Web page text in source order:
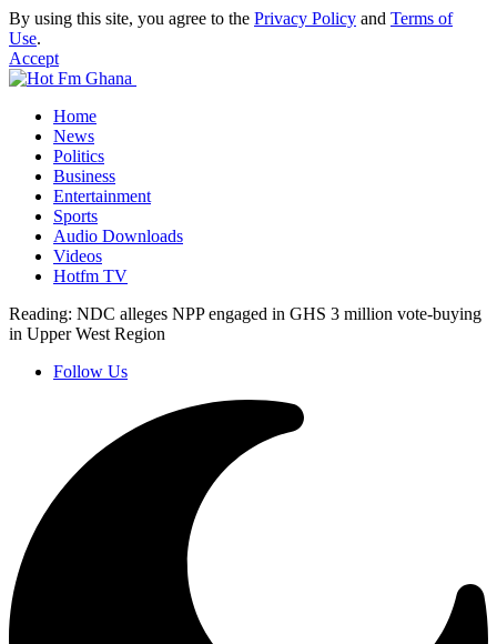
By using this site, you agree to the Privacy Policy and Terms of
Use.
Accept
Home
News
Politics
Business
Entertainment
Sports
Audio Downloads
Videos
Hotfm TV
Reading: NDC alleges NPP engaged in GHS 3 million vote-buying
in Upper West Region
Follow Us